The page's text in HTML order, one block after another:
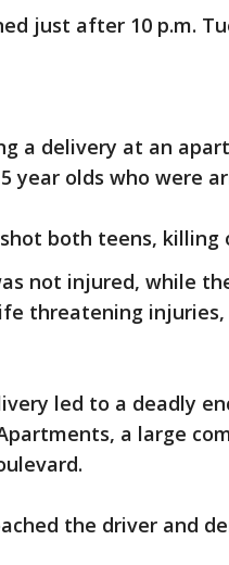
just after 10 p.m.
a delivery at an
year olds who were
both teens,
not injured, while
threatening
led to a deadly
a large
the driver and